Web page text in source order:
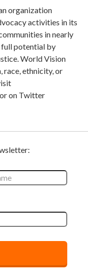
organization
activities in its
in nearly
full potential by
World Vision
race, ethnicity, or
or on Twitter